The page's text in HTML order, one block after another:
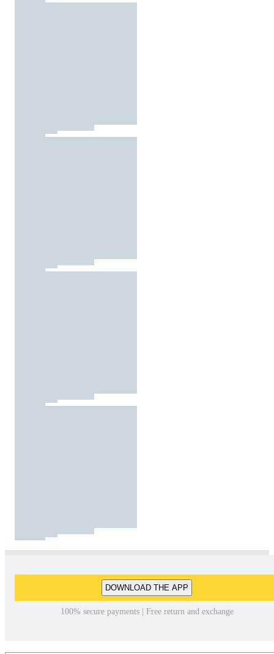
DOWNLOAD THE APP
100% secure payments | Free return and exchange